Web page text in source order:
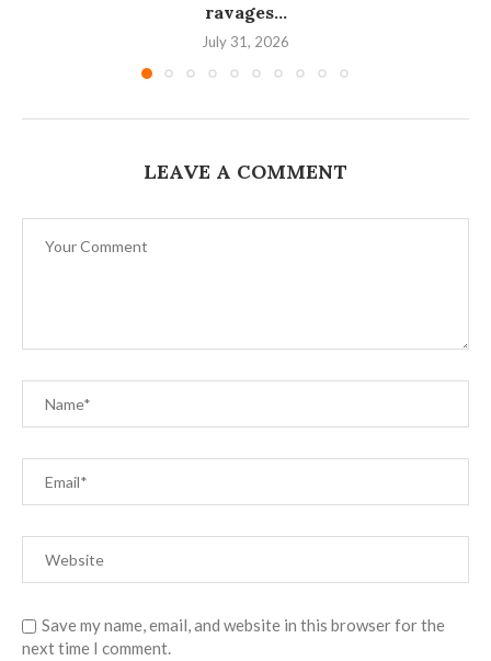
ravages...
July 31, 2026
LEAVE A COMMENT
Save my name, email, and website in this browser for the
next time I comment.